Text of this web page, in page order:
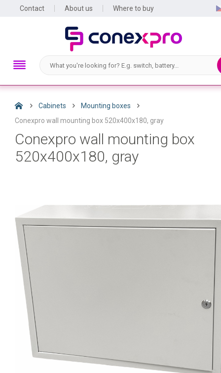
Contact About us Where to buy
Cabinets
Mounting boxes
Conexpro wall mounting box 520x400x180, gray
Conexpro wall mounting box
520x400x180, gray